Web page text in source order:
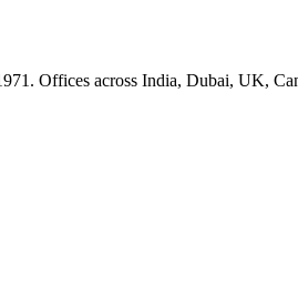
Offices across India, Dubai, UK,